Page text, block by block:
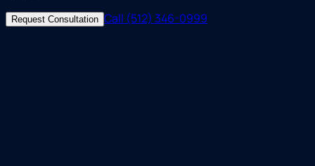
Request Consultation Call (512) 346-0999